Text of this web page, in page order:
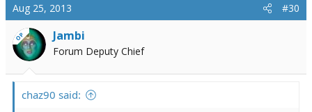
Aug 25, 2013 #30
OP Jambi
Forum Deputy Chief
chaz90 said: